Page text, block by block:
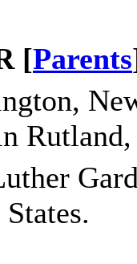
[Parents